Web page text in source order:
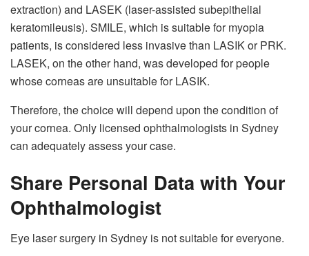
extraction) and LASEK (laser-assisted subepithelial
keratomileusis). SMILE, which is suitable for myopia
patients, is considered less invasive than LASIK or PRK.
LASEK, on the other hand, was developed for people
whose corneas are unsuitable for LASIK.
Therefore, the choice will depend upon the condition of
your cornea. Only licensed ophthalmologists in Sydney
can adequately assess your case.
Share Personal Data with Your
Ophthalmologist
Eye laser surgery in Sydney is not suitable for everyone.